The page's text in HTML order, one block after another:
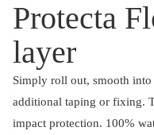
Protecta
layer
Simply roll out, smooth
additional taping or fixing.
impact protection. 100%